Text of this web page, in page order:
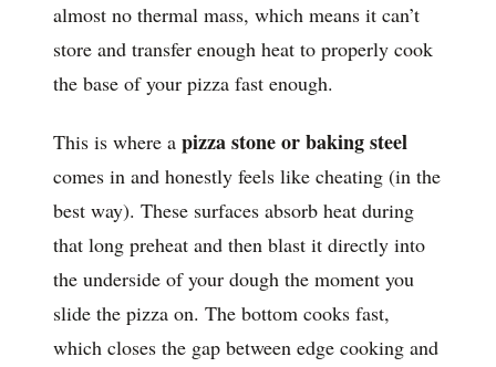
almost no thermal mass, which means it can’t
store and transfer enough heat to properly cook
the base of your pizza fast enough.
This is where a pizza stone or baking steel
comes in and honestly feels like cheating (in the
best way). These surfaces absorb heat during
that long preheat and then blast it directly into
the underside of your dough the moment you
slide the pizza on. The bottom cooks fast,
which closes the gap between edge cooking and